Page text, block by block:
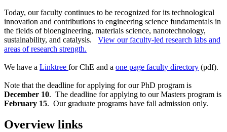
Today, our faculty continues to be recognized for its technological
innovation and contributions to engineering science fundamentals in
the fields of bioengineering, materials science, nanotechnology,
sustainability, and catalysis. View our faculty-led research labs and
areas of research strength.
We have a Linktree for ChE and a one page faculty directory (pdf).
Note that the deadline for applying for our PhD program is
December 10. The deadline for applying to our Masters program is
February 15. Our graduate programs have fall admission only.
Overview links